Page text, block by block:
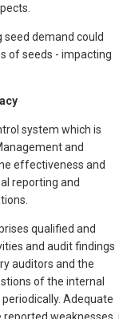
demand could
of seeds - impacting
system which is
and
effectiveness and
reporting and
qualified and
and audit findings
auditors and the
of the internal
Adequate
weaknesses,